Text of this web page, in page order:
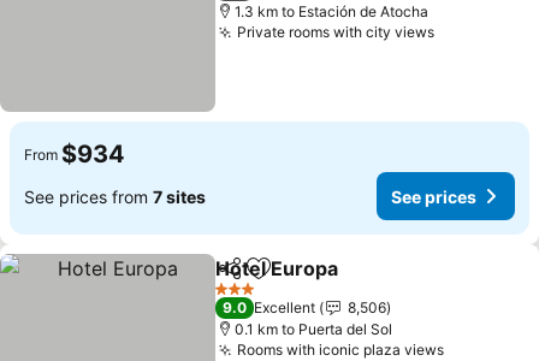
1.3 km to Estación de Atocha
Private rooms with city views
From $934
See prices from 7 sites See prices
ShareAdd to favorites
Hotel Europa
3 Stars
9.0 Excellent
8,506
0.1 km to Puerta del Sol
Rooms with iconic plaza views